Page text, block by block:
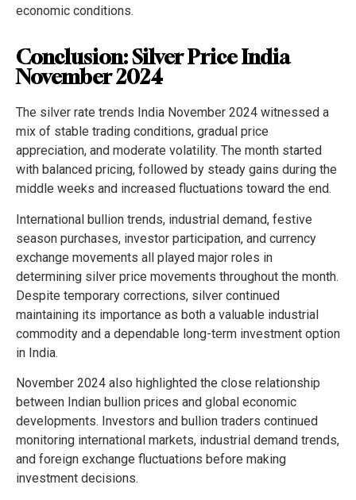
economic conditions.
Conclusion: Silver Price India
November 2024
The silver rate trends India November 2024 witnessed a
mix of stable trading conditions, gradual price
appreciation, and moderate volatility. The month started
with balanced pricing, followed by steady gains during the
middle weeks and increased fluctuations toward the end.
International bullion trends, industrial demand, festive
season purchases, investor participation, and currency
exchange movements all played major roles in
determining silver price movements throughout the month.
Despite temporary corrections, silver continued
maintaining its importance as both a valuable industrial
commodity and a dependable long-term investment option
in India.
November 2024 also highlighted the close relationship
between Indian bullion prices and global economic
developments. Investors and bullion traders continued
monitoring international markets, industrial demand trends,
and foreign exchange fluctuations before making
investment decisions.